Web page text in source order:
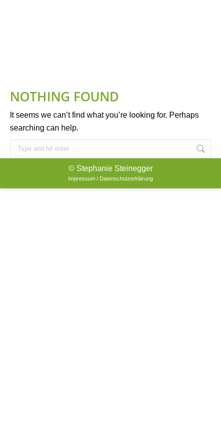
NOTHING FOUND
It seems we can’t find what you’re looking for. Perhaps
searching can help.
Search:
© Stephanie Steinegger
Impressum / Datenschutzerklärung